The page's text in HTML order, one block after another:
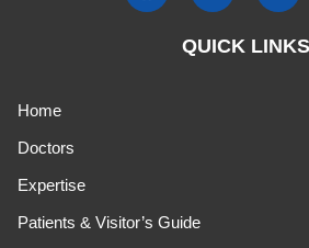
QUICK LINKS
Home
Doctors
Expertise
Patients & Visitor’s Guide